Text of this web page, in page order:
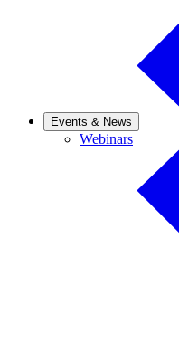
Events & News
WebinarsWebinars